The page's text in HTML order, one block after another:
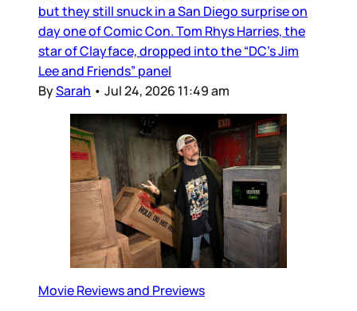
but they still snuck in a San Diego surprise on
day one of Comic Con. Tom Rhys Harries, the
star of Clayface, dropped into the “DC’s Jim
Lee and Friends” panel
BySarah • Jul 24, 2026 11:49 am
Movie Reviews and Previews